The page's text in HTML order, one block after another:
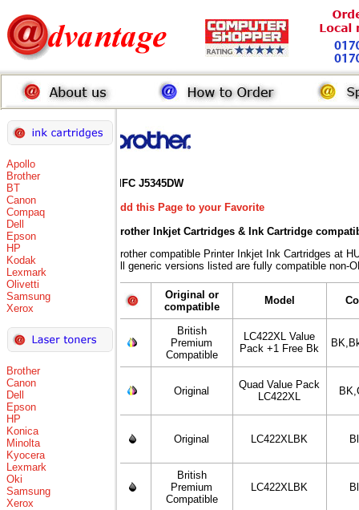
Apollo
Brother
BT
Canon
Compaq
Dell
Epson
HP
Kodak
Lexmark
Olivetti
Samsung
Xerox
Brother
Canon
Dell
Epson
HP
Konica
Minolta
Kyocera
Lexmark
Oki
Samsung
Xerox
MFC J5345DW
Add this Page to your Favorite
Brother Inkjet Cartridges & Ink Cartridge
Brother compatible Printer Inkjet Ink Cartridges at
All generic versions listed are fully compatible non-
Original or
compatible
Model
British
Premium
Compatible
LC422XL Value
Pack +1 Free Bk
Original
Quad Value Pack
LC422XL
Original LC422XLBK
British
Premium
Compatible
LC422XLBK